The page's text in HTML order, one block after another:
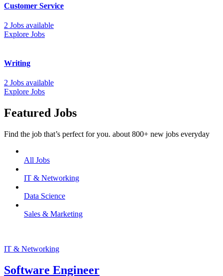
Customer Service
2 Jobs available
Explore Jobs
Writing
2 Jobs available
Explore Jobs
Featured Jobs
Find the job that’s perfect for you. about 800+ new jobs everyday
All Jobs
IT & Networking
Data Science
Sales & Marketing
IT & Networking
Software Engineer